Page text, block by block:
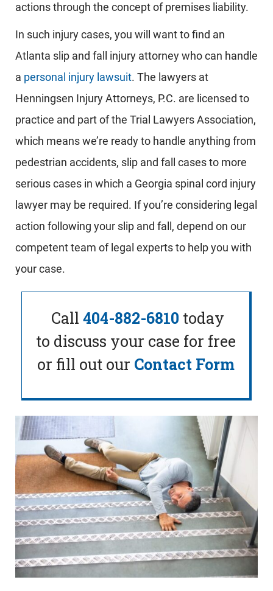
actions through the concept of premises liability.
In such injury cases, you will want to find an
Atlanta slip and fall injury attorney who can handle
a personal injury lawsuit. The lawyers at
Henningsen Injury Attorneys, P.C. are licensed to
practice and part of the Trial Lawyers Association,
which means we’re ready to handle anything from
pedestrian accidents, slip and fall cases to more
serious cases in which a Georgia spinal cord injury
lawyer may be required. If you’re considering legal
action following your slip and fall, depend on our
competent team of legal experts to help you with
your case.
Call 404-882-6810 today
to discuss your case for free
or fill out our Contact Form